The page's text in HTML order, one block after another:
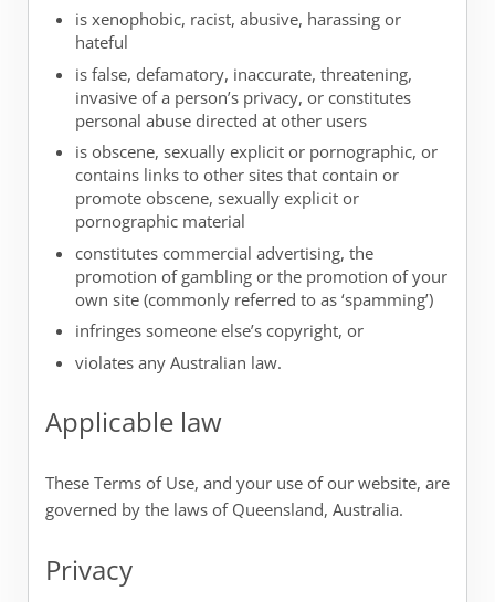
is xenophobic, racist, abusive, harassing or
hateful
is false, defamatory, inaccurate, threatening,
invasive of a person’s privacy, or constitutes
personal abuse directed at other users
is obscene, sexually explicit or pornographic, or
contains links to other sites that contain or
promote obscene, sexually explicit or
pornographic material
constitutes commercial advertising, the
promotion of gambling or the promotion of your
own site (commonly referred to as ‘spamming’)
infringes someone else’s copyright, or
violates any Australian law.
Applicable law
These Terms of Use, and your use of our website, are
governed by the laws of Queensland, Australia.
Privacy